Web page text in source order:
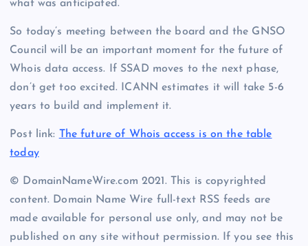
what was anticipated.
So today’s meeting between the board and the GNSO
Council will be an important moment for the future of
Whois data access. If SSAD moves to the next phase,
don’t get too excited. ICANN estimates it will take 5-6
years to build and implement it.
Post link:
The future of Whois access is on the table
today
© DomainNameWire.com 2021. This is copyrighted
content. Domain Name Wire full-text RSS feeds are
made available for personal use only, and may not be
published on any site without permission. If you see this